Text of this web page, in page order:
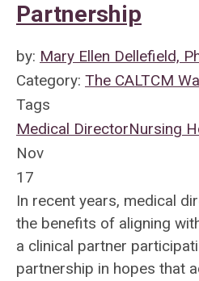
Partnership
by: Mary Ellen Dellefield,
Category: The CALTCM
Tags
Medical DirectorNursing
Nov
17
In recent years, medical
the benefits of aligning
a clinical partner
partnership in hopes that